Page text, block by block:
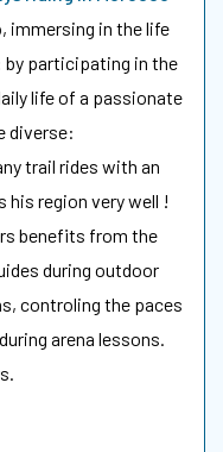
immersing in the life
by participating in the
life of a passionate
diverse:
trail rides with an
his region very well !
benefits from the
during outdoor
controling the paces
arena lessons.